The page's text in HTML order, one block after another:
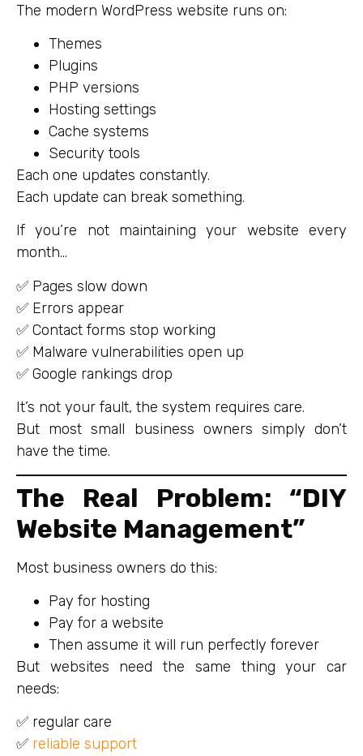
The modern WordPress website runs on:
Themes
Plugins
PHP versions
Hosting settings
Cache systems
Security tools
Each one updates constantly.
Each update can break something.
If you’re not maintaining your website every
month…
✅ Pages slow down
✅ Errors appear
✅ Contact forms stop working
✅ Malware vulnerabilities open up
✅ Google rankings drop
It’s not your fault, the system requires care.
But most small business owners simply don’t
have the time.
The Real Problem: “DIY
Website Management”
Most business owners do this:
Pay for hosting
Pay for a website
Then assume it will run perfectly forever
But websites need the same thing your car
needs:
✅ regular care
✅ reliable support